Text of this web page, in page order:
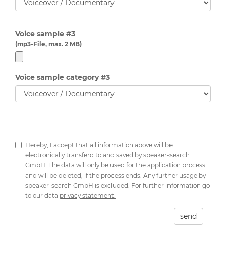
Voice sample #3
(mp3-File, max. 2 MB)
Voice sample category #3
Hereby, I accept that all information above will be
electronically transferd to and saved by speaker-search
GmbH. The data will only be used for the application process
and will be deleted, if the process ends. Any further usage by
speaker-search GmbH is excluded. For further information go
to our data privacy statement.
send